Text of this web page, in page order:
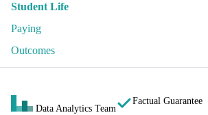
Student Life
Paying
Outcomes
Data Analytics Team
Factual Guarantee